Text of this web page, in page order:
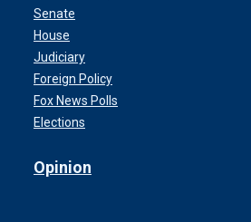
Senate
House
Judiciary
Foreign Policy
Fox News Polls
Elections
Opinion